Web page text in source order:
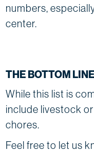
numbers,
center.
THE BOTTOM LINE
While this list is
include livestock
chores.
Feel free to let us